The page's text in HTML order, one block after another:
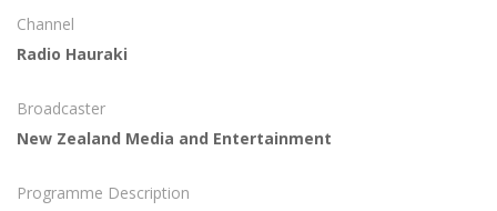
Channel
Radio Hauraki
Broadcaster
New Zealand Media and Entertainment
Programme Description